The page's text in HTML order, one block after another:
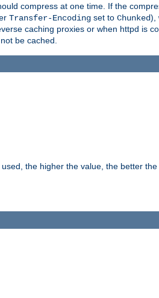
compress at one time. If the
Transfer-Encoding set to Chunked),
caching proxies or when httpd is
be cached.
the higher the value, the better